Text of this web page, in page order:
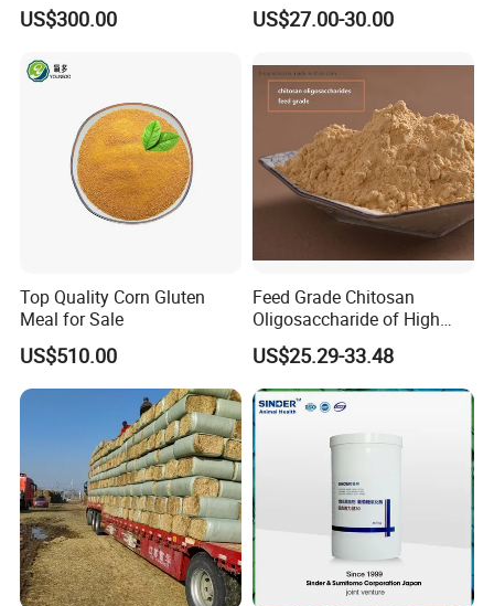
US$300.00 US$27.00-30.00
Top Quality Corn Gluten
Meal for Sale
US$510.00
Feed Grade Chitosan
Oligosaccharide of High
Content
US$25.29-33.48